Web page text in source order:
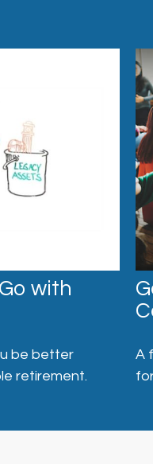
with
be better
retirement.
A